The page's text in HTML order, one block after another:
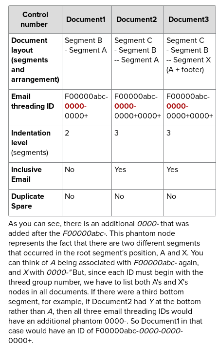
Control
number
Document1 Document2
Document3
Document
layout
(segments
and
arrangement)
Segment B
- Segment A
Segment C
- Segment B
-- Segment A
Segment C
- Segment B
-- Segment X
(A + footer)
Email
threading ID
F00000abc-
0000-
0000+
F00000abc-
0000-
0000+0000+
F00000abc-
0000-
0000+0000+
Indentation
level
(segments)
2 3 3
Inclusive
Email
No Yes Yes
Duplicate
Spare
No No No
As you can see, there is an additional 0000-that was
added after the F00000abc-. This phantom node
represents the fact that there are two different segments
that occurred in the root segment's position, A and X. You
can think ofAbeing associated with F00000abc-again,
and Xwith 0000-"But, since each ID must begin with the
thread group number, we have to list both A's and X's
nodes in all documents. If there were a third bottom
segment, for example, if Document2 had Yat the bottom
rather than A, then all three email threading IDs would
have an additional phantom 0000-. So Document1 in that
case would have an ID of F00000abc-0000-0000-
0000+.